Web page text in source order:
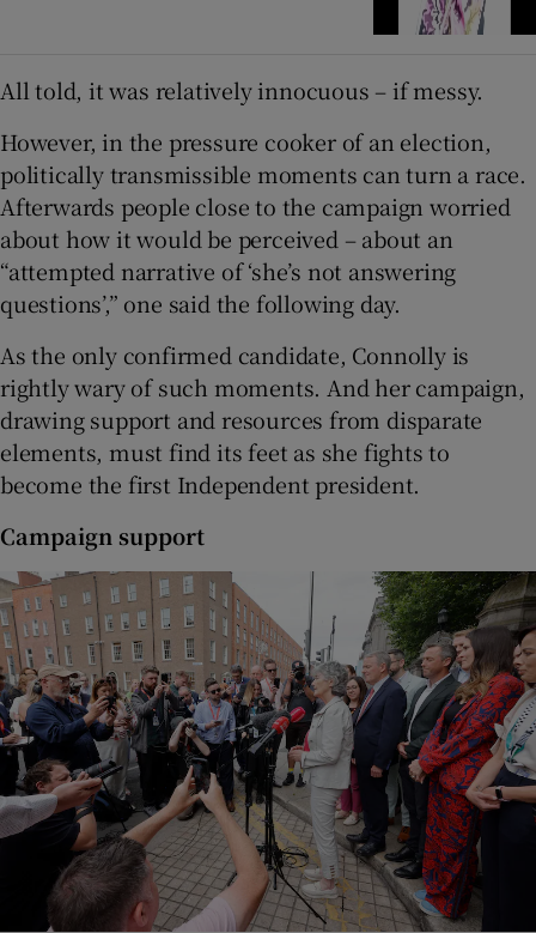
All told, it was relatively innocuous – if messy.
However, in the pressure cooker of an election,
politically transmissible moments can turn a race.
Afterwards people close to the campaign worried
about how it would be perceived – about an
“attempted narrative of ‘she’s not answering
questions’,” one said the following day.
As the only confirmed candidate, Connolly is
rightly wary of such moments. And her campaign,
drawing support and resources from disparate
elements, must find its feet as she fights to
become the first Independent president.
Campaign support